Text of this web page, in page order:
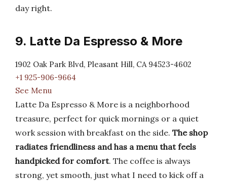
day right.
9. Latte Da Espresso & More
1902 Oak Park Blvd, Pleasant Hill, CA 94523-4602
+1 925-906-9664
See Menu
Latte Da Espresso & More is a neighborhood
treasure, perfect for quick mornings or a quiet
work session with breakfast on the side. The shop
radiates friendliness and has a menu that feels
handpicked for comfort. The coffee is always
strong, yet smooth, just what I need to kick off a